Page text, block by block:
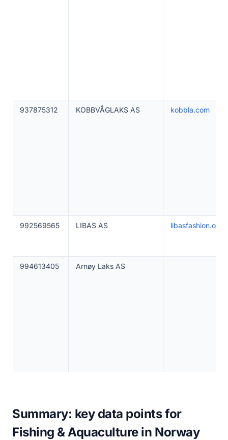
937875312 KOBBVÅGLAKS AS kobbla.com
992569565 LIBAS AS
994613405 Arnøy Laks AS
Summary: key data points for
Fishing & Aquaculture in Norway